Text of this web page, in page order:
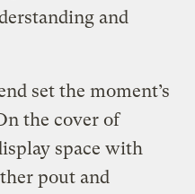
and
set the moment’s
the cover of
space with
pout and